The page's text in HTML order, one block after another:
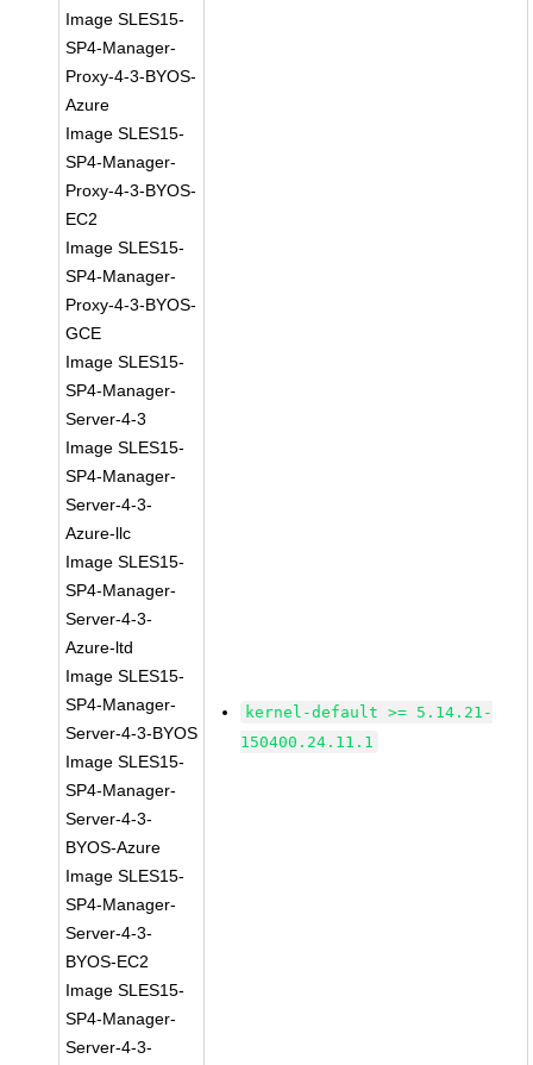
Image SLES15-
SP4-Manager-
Proxy-4-3-BYOS-
Azure
Image SLES15-
SP4-Manager-
Proxy-4-3-BYOS-
EC2
Image SLES15-
SP4-Manager-
Proxy-4-3-BYOS-
GCE
Image SLES15-
SP4-Manager-
Server-4-3
Image SLES15-
SP4-Manager-
Server-4-3-
Azure-llc
Image SLES15-
SP4-Manager-
Server-4-3-
Azure-ltd
Image SLES15-
SP4-Manager-
Server-4-3-BYOS
Image SLES15-
SP4-Manager-
Server-4-3-
BYOS-Azure
Image SLES15-
SP4-Manager-
Server-4-3-
BYOS-EC2
Image SLES15-
SP4-Manager-
Server-4-3-
kernel-default >= 5.14.21-
150400.24.11.1